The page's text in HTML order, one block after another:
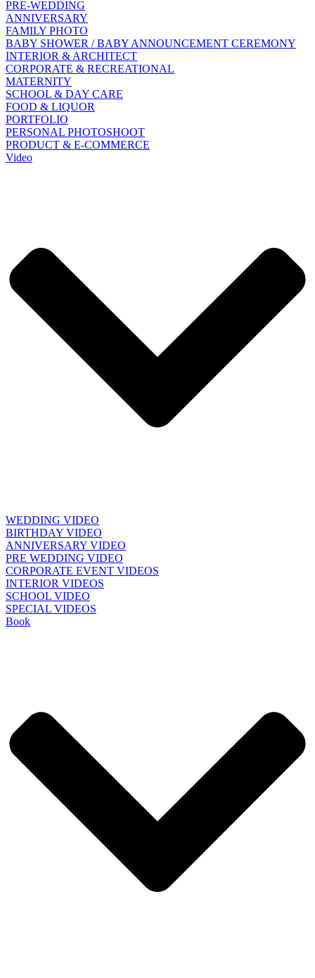
PRE-WEDDING
ANNIVERSARY
FAMILY PHOTO
BABY SHOWER / BABY ANNOUNCEMENT CEREMONY
INTERIOR & ARCHITECT
CORPORATE & RECREATIONAL
MATERNITY
SCHOOL & DAY CARE
FOOD & LIQUOR
PORTFOLIO
PERSONAL PHOTOSHOOT
PRODUCT & E-COMMERCE
Video
WEDDING VIDEO
BIRTHDAY VIDEO
ANNIVERSARY VIDEO
PRE WEDDING VIDEO
CORPORATE EVENT VIDEOS
INTERIOR VIDEOS
SCHOOL VIDEO
SPECIAL VIDEOS
Book